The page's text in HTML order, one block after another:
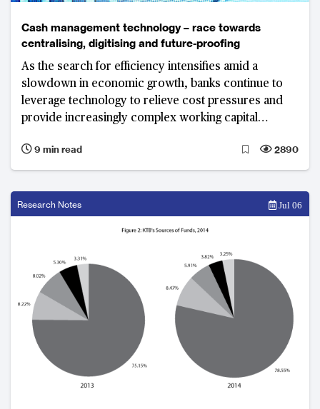
Cash management technology – race towards
centralising, digitising and future-proofing
As the search for efficiency intensifies amid a
slowdown in economic growth, banks continue to
leverage technology to relieve cost pressures and
provide increasingly complex working capital
9 min read
2890
Research Notes Jul 06